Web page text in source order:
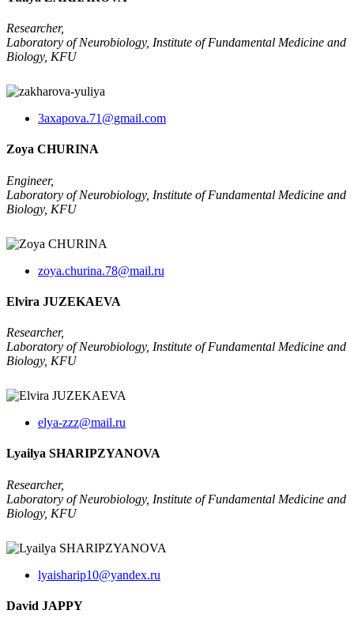
Researcher,
Laboratory of Neurobiology, Institute of Fundamental Medicine and
Biology, KFU
3axapova.71@gmail.com
Zoya CHURINA
Engineer,
Laboratory of Neurobiology, Institute of Fundamental Medicine and
Biology, KFU
zoya.churina.78@mail.ru
Elvira JUZEKAEVA
Researcher,
Laboratory of Neurobiology, Institute of Fundamental Medicine and
Biology, KFU
elya-zzz@mail.ru
Lyailya SHARIPZYANOVA
Researcher,
Laboratory of Neurobiology, Institute of Fundamental Medicine and
Biology, KFU
lyaisharip10@yandex.ru
David JAPPY